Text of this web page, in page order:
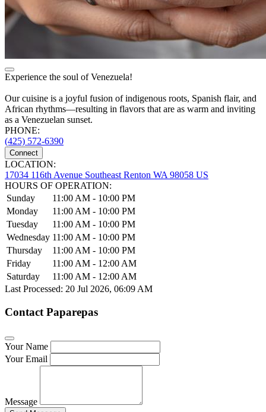
Experience the soul of Venezuela!
Our cuisine is a joyful fusion of indigenous roots, Spanish flair, and
African rhythms—resulting in flavors that are as warm and inviting
as a Venezuelan sunset.
PHONE:
(425) 572-6390
Connect
LOCATION:
17034 116th Avenue Southeast Renton WA 98058 US
HOURS OF OPERATION:
Sunday
11:00 AM - 10:00 PM
Monday
11:00 AM - 10:00 PM
Tuesday
11:00 AM - 10:00 PM
Wednesday 11:00 AM - 10:00 PM
Thursday
11:00 AM - 10:00 PM
Friday
11:00 AM - 12:00 AM
Saturday
11:00 AM - 12:00 AM
Last Processed: 20 Jul 2026, 06:09 AM
Contact Paparepas
Your Name
Your Email
Message